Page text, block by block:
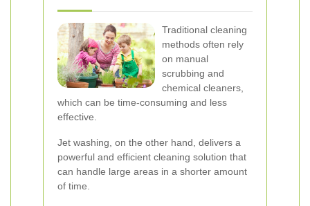
Traditional cleaning
methods often rely
on manual
scrubbing and
chemical cleaners,
which can be time-consuming and less
effective.
Jet washing, on the other hand, delivers a
powerful and efficient cleaning solution that
can handle large areas in a shorter amount
of time.